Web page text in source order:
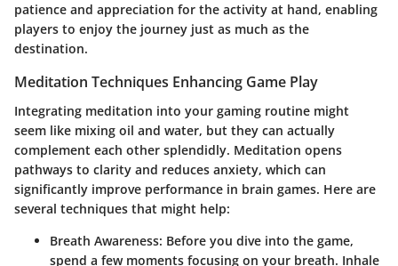
patience and appreciation for the activity at hand, enabling
players to enjoy the journey just as much as the
destination.
Meditation Techniques Enhancing Game Play
Integrating meditation into your gaming routine might
seem like mixing oil and water, but they can actually
complement each other splendidly. Meditation opens
pathways to clarity and reduces anxiety, which can
significantly improve performance in brain games. Here are
several techniques that might help:
Breath Awareness: Before you dive into the game,
spend a few moments focusing on your breath. Inhale